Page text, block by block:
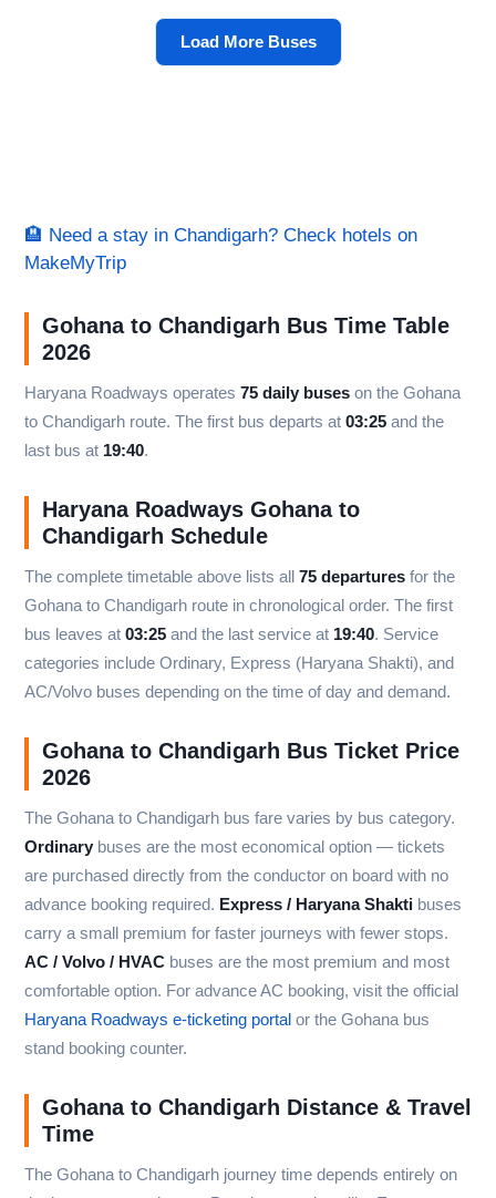
Load More Buses
🏨 Need a stay in Chandigarh? Check hotels on
MakeMyTrip
Gohana to Chandigarh Bus Time Table
2026
Haryana Roadways operates 75 daily buses on the Gohana
to Chandigarh route. The first bus departs at 03:25 and the
last bus at 19:40.
Haryana Roadways Gohana to
Chandigarh Schedule
The complete timetable above lists all 75 departures for the
Gohana to Chandigarh route in chronological order. The first
bus leaves at 03:25 and the last service at 19:40. Service
categories include Ordinary, Express (Haryana Shakti), and
AC/Volvo buses depending on the time of day and demand.
Gohana to Chandigarh Bus Ticket Price
2026
The Gohana to Chandigarh bus fare varies by bus category.
Ordinary buses are the most economical option — tickets
are purchased directly from the conductor on board with no
advance booking required. Express / Haryana Shakti buses
carry a small premium for faster journeys with fewer stops.
AC / Volvo / HVAC buses are the most premium and most
comfortable option. For advance AC booking, visit the official
Haryana Roadways e-ticketing portal or the Gohana bus
stand booking counter.
Gohana to Chandigarh Distance & Travel
Time
The Gohana to Chandigarh journey time depends entirely on